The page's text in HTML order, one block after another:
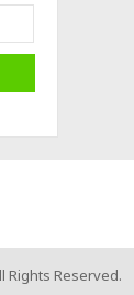
Rights Reserved.